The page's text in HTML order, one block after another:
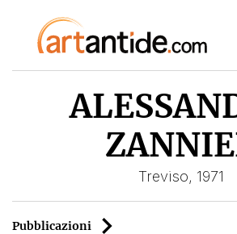
Treviso, 1971
Pubblicazioni